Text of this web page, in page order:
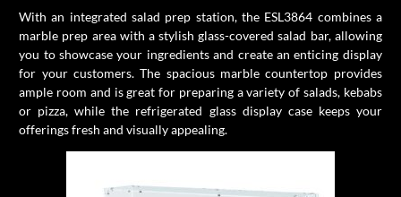
With an integrated salad prep station, the ESL3864 combines a
marble prep area with a stylish glass-covered salad bar, allowing
you to showcase your ingredients and create an enticing display
for your customers. The spacious marble countertop provides
ample room and is great for preparing a variety of salads, kebabs
or pizza, while the refrigerated glass display case keeps your
offerings fresh and visually appealing.